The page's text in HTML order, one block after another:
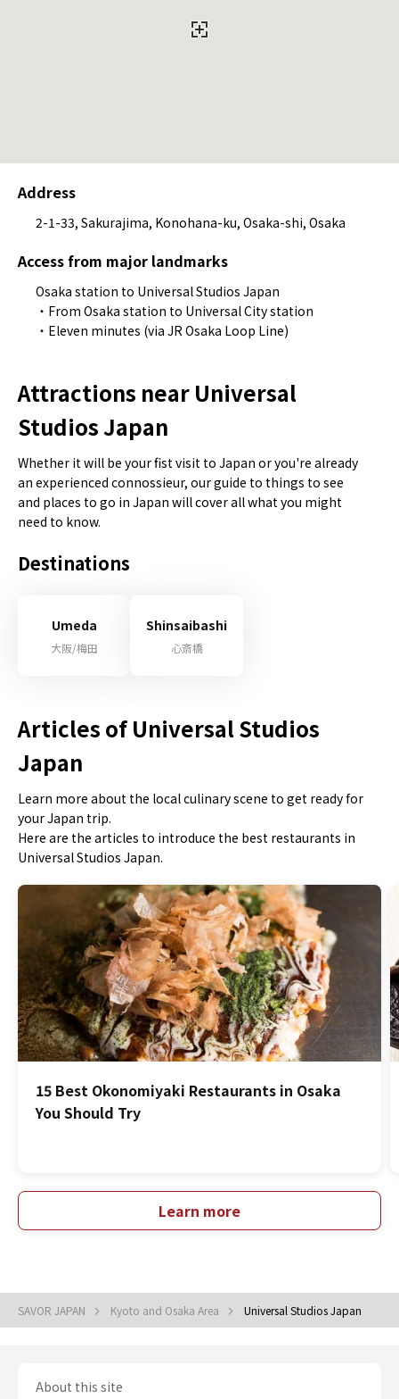
Address
2-1-33, Sakurajima, Konohana-ku, Osaka-shi, Osaka
Access from major landmarks
Osaka station to Universal Studios Japan
・From Osaka station to Universal City station
・Eleven minutes (via JR Osaka Loop Line)
Attractions near Universal
Studios Japan
Whether it will be your fist visit to Japan or you're already
an experienced connossieur, our guide to things to see
and places to go in Japan will cover all what you might
need to know.
Destinations
Umeda
大阪/梅田
Shinsaibashi
心斎橋
Articles of Universal Studios
Japan
Learn more about the local culinary scene to get ready for
your Japan trip.
Here are the articles to introduce the best restaurants in
Universal Studios Japan.
15 Best Okonomiyaki Restaurants in Osaka
You Should Try
Learn more
SAVOR JAPAN Kyoto and Osaka Area Universal Studios Japan
About this site